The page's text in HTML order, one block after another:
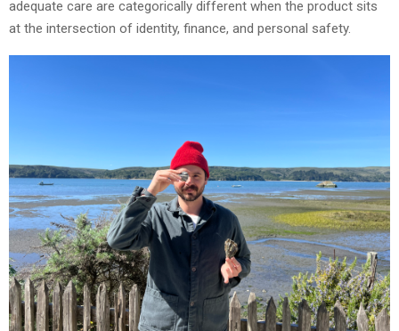
adequate care are categorically different when the product sits
at the intersection of identity, finance, and personal safety.